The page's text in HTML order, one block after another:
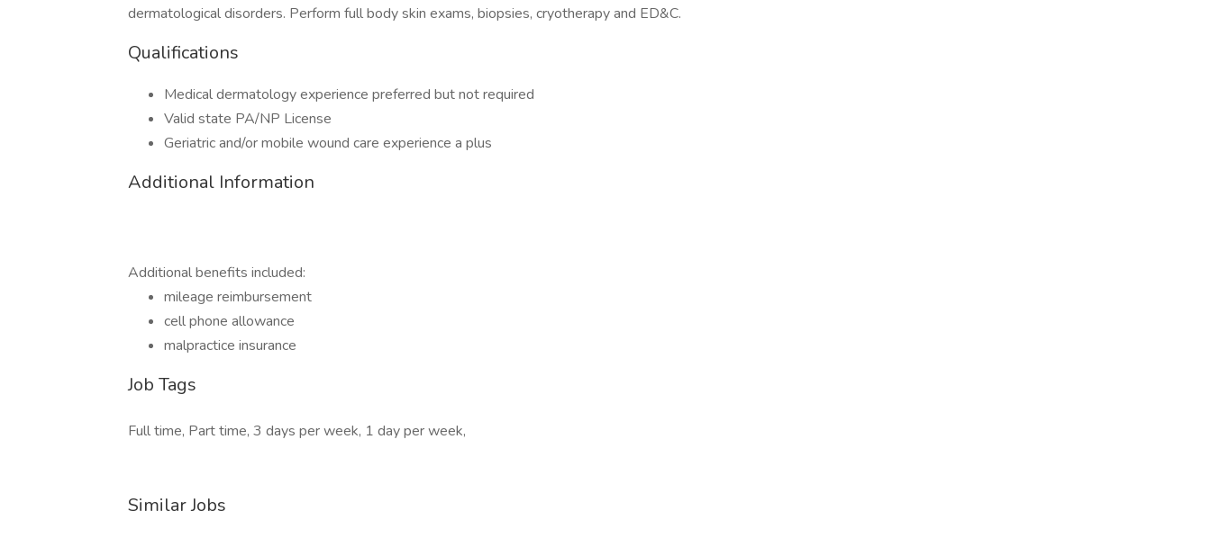
dermatological disorders. Perform full body skin exams, biopsies, cryotherapy and ED&C.
Qualifications
Medical dermatology experience preferred but not required
Valid state PA/NP License
Geriatric and/or mobile wound care experience a plus
Additional Information
Additional benefits included:
mileage reimbursement
cell phone allowance
malpractice insurance
Job Tags
Full time, Part time, 3 days per week, 1 day per week,
Similar Jobs